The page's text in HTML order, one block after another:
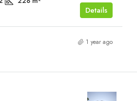
Details
1 year ago